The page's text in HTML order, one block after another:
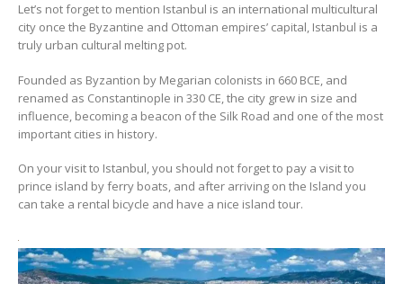
Let’s not forget to mention Istanbul is an international multicultural
city once the Byzantine and Ottoman empires’ capital, Istanbul is a
truly urban cultural melting pot.
Founded as Byzantion by Megarian colonists in 660 BCE, and
renamed as Constantinople in 330 CE, the city grew in size and
influence, becoming a beacon of the Silk Road and one of the most
important cities in history.
On your visit to Istanbul, you should not forget to pay a visit to
prince island by ferry boats, and after arriving on the Island you
can take a rental bicycle and have a nice island tour.